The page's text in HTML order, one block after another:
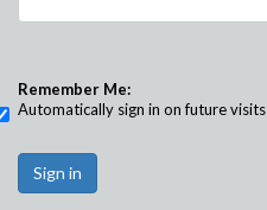
Remember Me:
Automatically sign in on future visits